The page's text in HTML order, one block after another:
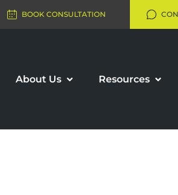
BOOK CONSULTATION
About Us Resources